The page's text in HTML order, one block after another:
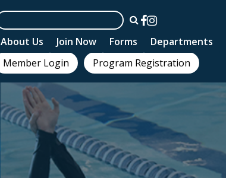
About Us Join Now Forms Departments
Member Login
Program Registration